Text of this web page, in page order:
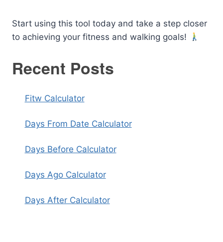
Start using this tool today and take a step closer
to achieving your fitness and walking goals!
Recent Posts
Fitw Calculator
Days From Date Calculator
Days Before Calculator
Days Ago Calculator
Days After Calculator